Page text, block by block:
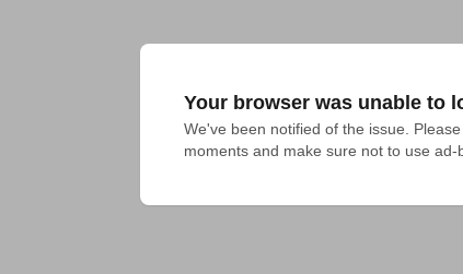
Your browser was unable to
We've been notified of the issue.
moments and make sure not to use ad-